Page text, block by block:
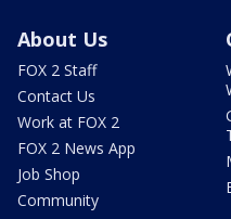
About Us
FOX 2 Staff
Contact Us
Work at FOX 2
FOX 2 News App
Job Shop
Community